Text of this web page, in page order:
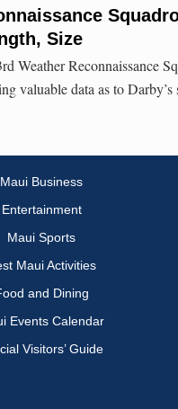
Size
Weather Reconnaissance
valuable data as to Darby’s
Maui Business
Entertainment
Maui Sports
Maui Activities
and Dining
Events Calendar
Visitors’ Guide